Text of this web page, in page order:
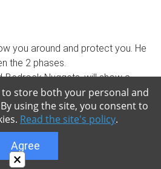
you around and protect you. He
the 2 phases.
Bedrock Nuggets, will show a
tamed. Will fight for you and
in Soul Boss form), will not
when sitting. The Prince can
phases of the king if you
a Pet Wand (really easy to
him using a Pet Wand
×
to store both your personal and
using the site, you consent to
Read the site's policy.
Agree